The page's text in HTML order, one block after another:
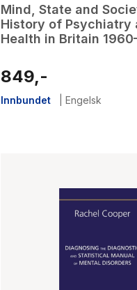
Mind, State and
History of Psychiatry
Health in Britain
849,-
Innbundet Engelsk